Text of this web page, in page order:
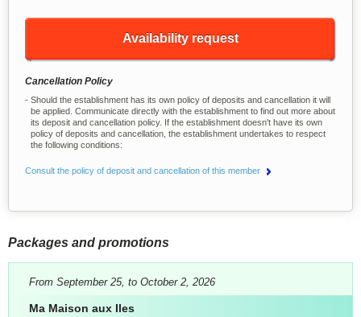
Availability request
Cancellation Policy
Should the establishment has its own policy of deposits and cancellation it will
be applied. Communicate directly with the establishment to find out more about
its deposit and cancellation policy. If the establishment doesn't have its own
policy of deposits and cancellation, the establishment undertakes to respect
the following conditions:
Consult the policy of deposit and cancellation of this member
Packages and promotions
From September 25, to October 2, 2026
Ma Maison aux Iles